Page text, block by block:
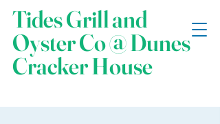
Tides Grill and
Oyster Co @ Dunes
Cracker House